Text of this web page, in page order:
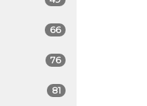
66
76
81